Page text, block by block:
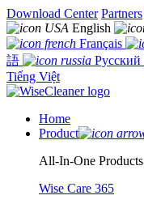
Download Center Partners
English
Français
語
Русский
Tiếng Việt
Home
Product
All-In-One Products
Wise Care 365